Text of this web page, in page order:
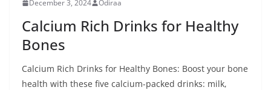
December 3, 2024 Odiraa
Calcium Rich Drinks for Healthy
Bones
Calcium Rich Drinks for Healthy Bones: Boost your bone
health with these five calcium-packed drinks: milk,